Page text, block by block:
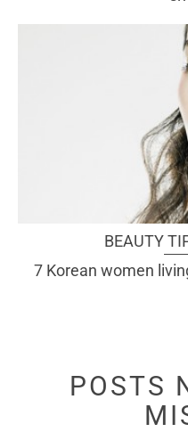
BEAUTY
7 Korean women
POSTS